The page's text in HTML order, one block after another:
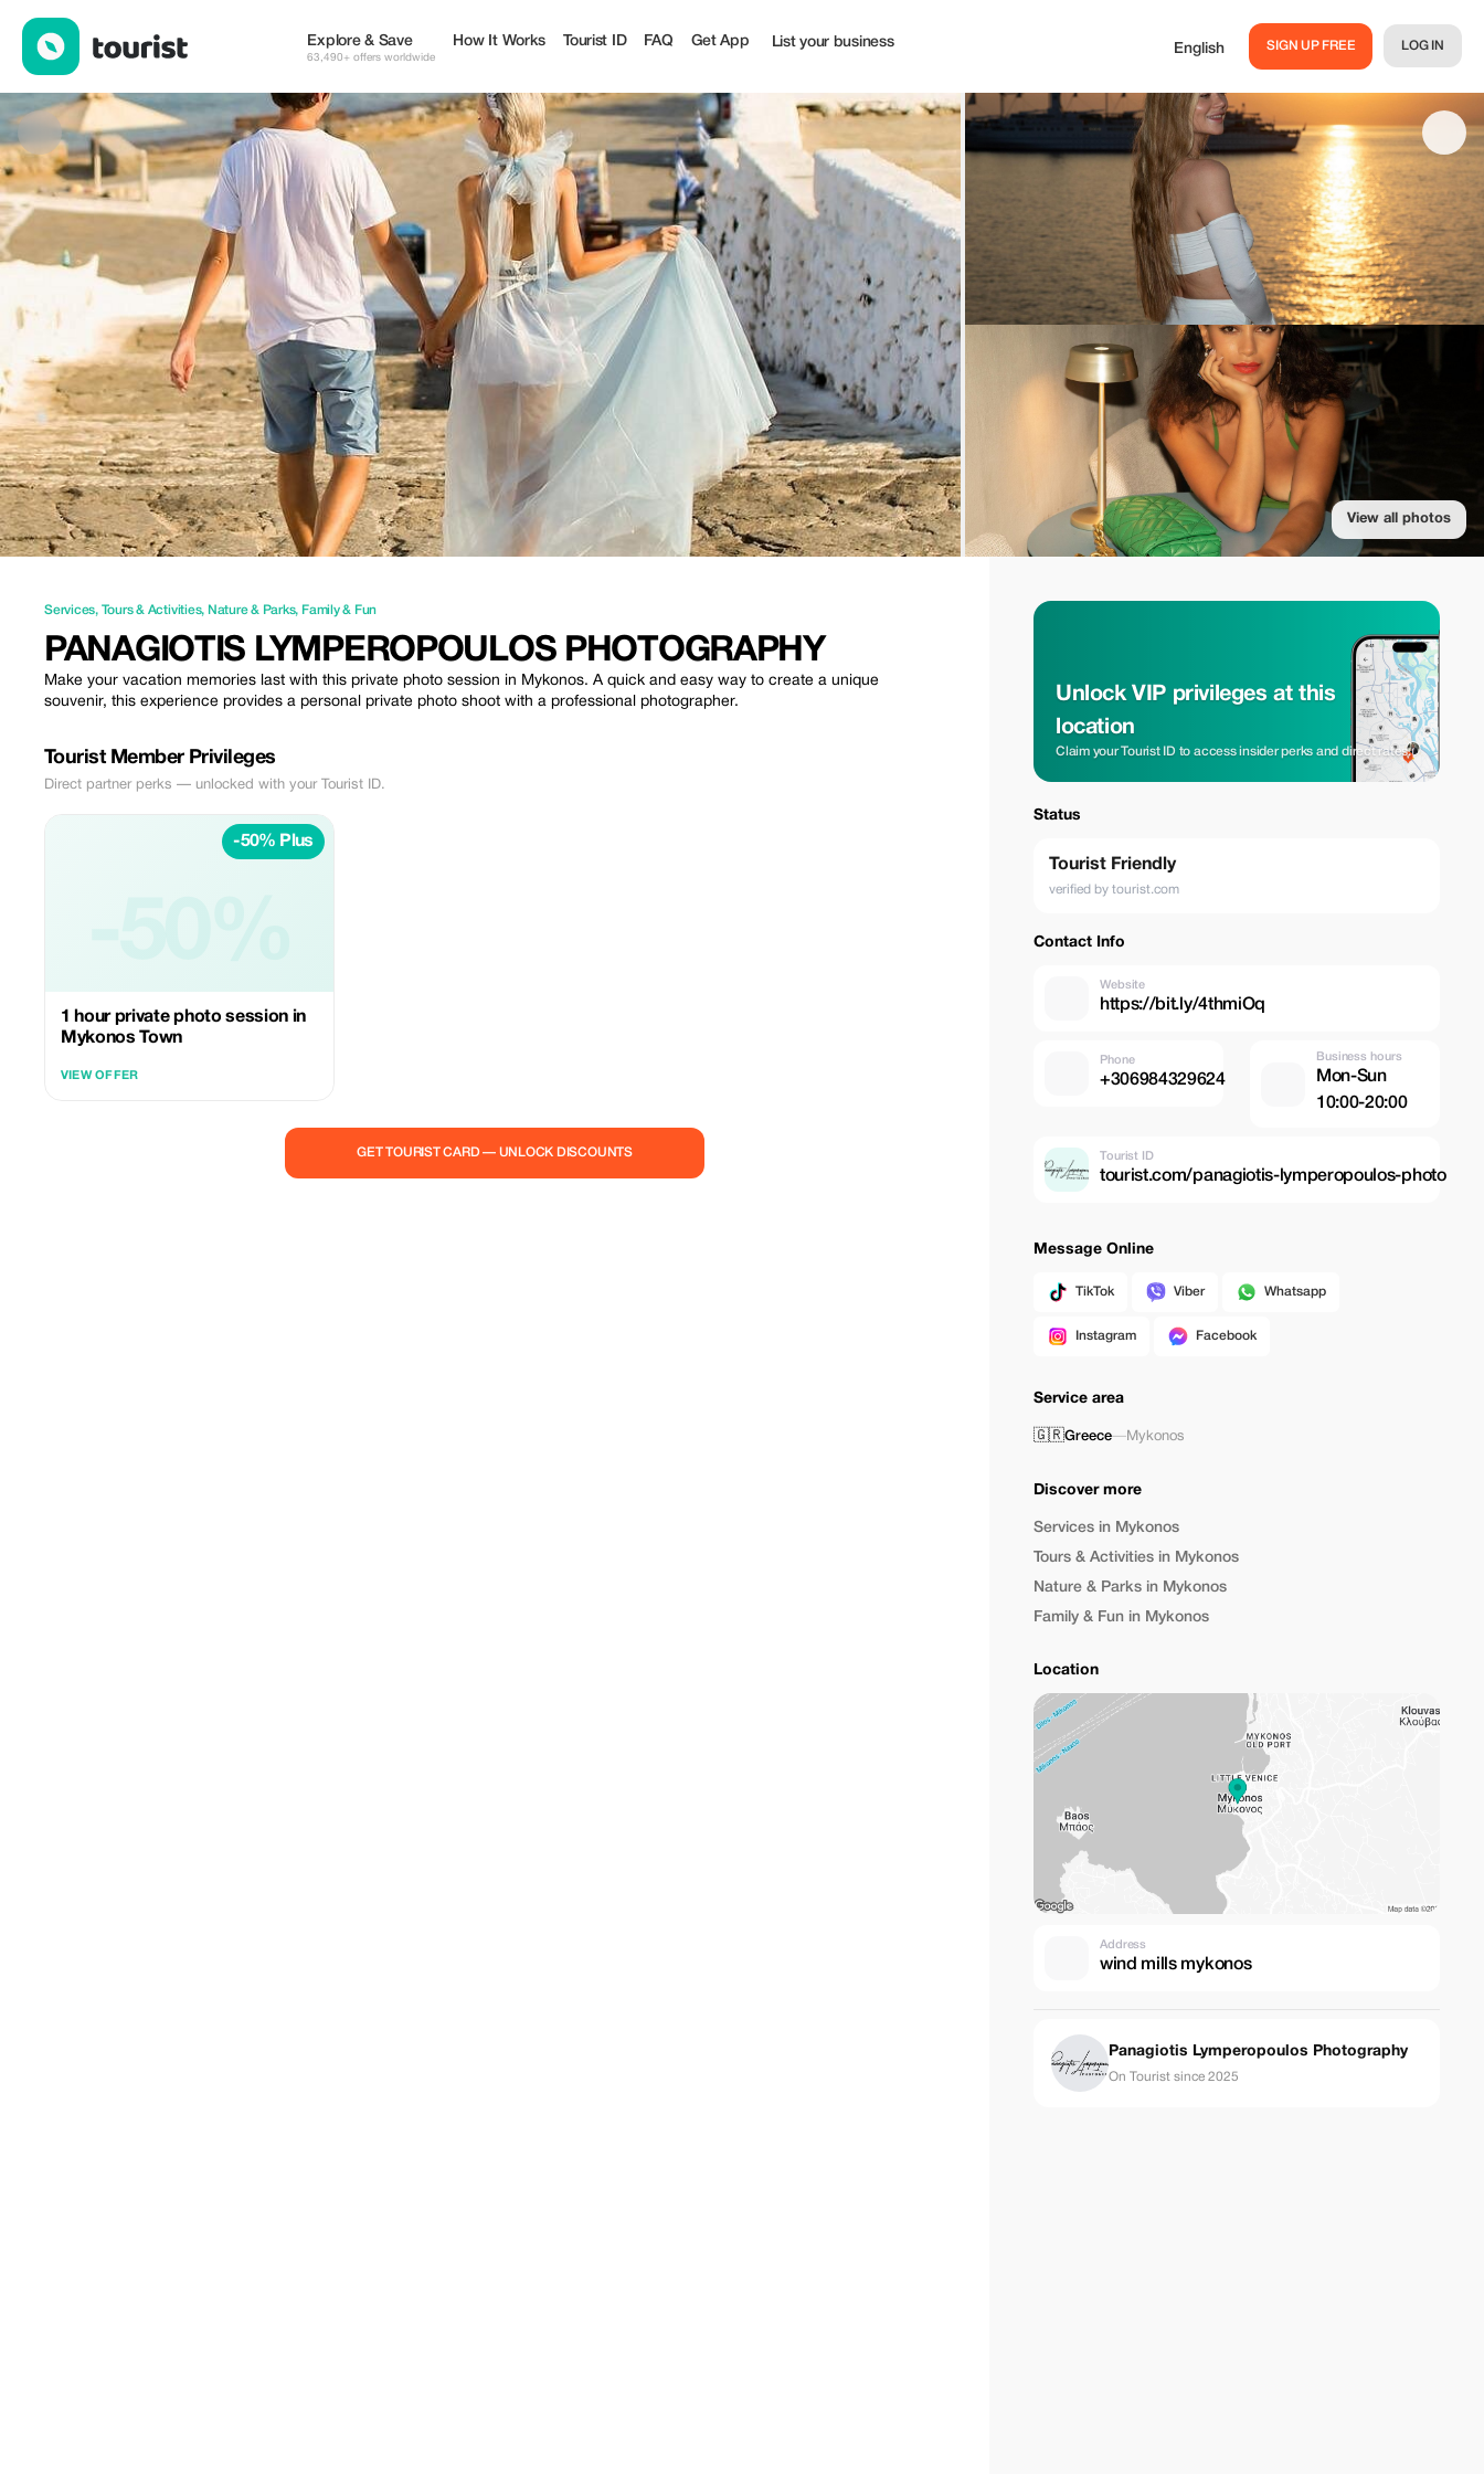
Explore & Save
63,490+ offers worldwide
How It Works Tourist ID FAQ Get App List your business English SIGN UP FREE LOG IN
View all photos
Services, Tours & Activities, Nature & Parks, Family & Fun
PANAGIOTIS LYMPEROPOULOS PHOTOGRAPHY
Make your vacation memories last with this private photo session in Mykonos. A quick and easy way to create a unique
souvenir, this experience provides a personal private photo shoot with a professional photographer.
Tourist Member Privileges
Direct partner perks — unlocked with your Tourist ID.
-50% Plus
1 hour private photo session in
Mykonos Town
VIEW OFFER
GET TOURIST CARD — UNLOCK DISCOUNTS
Unlock VIP privileges at this
location
Claim your Tourist ID to access insider perks and direct rates.
Status
Tourist Friendly
verified by tourist.com
Contact Info
Website
https://bit.ly/4thmiOq
Phone
+306984329624
Business hours
Mon-Sun
10:00-20:00
Tourist ID
tourist.com/panagiotis-lymperopoulos-photo
Message Online
TikTok Viber Whatsapp
Instagram Facebook
Service area
🇬🇷Greece—Mykonos
Discover more
Services in Mykonos
Tours & Activities in Mykonos
Nature & Parks in Mykonos
Family & Fun in Mykonos
Location
Address
wind mills mykonos
Panagiotis Lymperopoulos Photography
On Tourist since 2025